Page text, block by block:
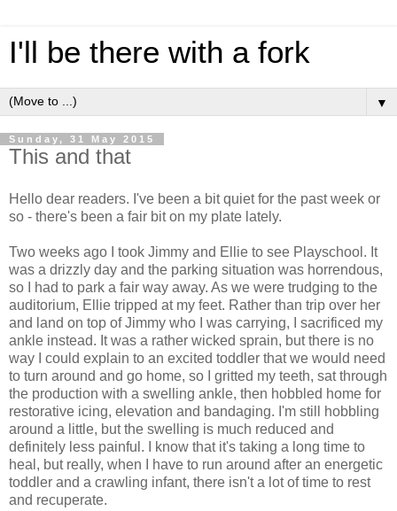
I'll be there with a fork
▼
Sunday, 31 May 2015
This and that
Hello dear readers. I've been a bit quiet for the past week or
so - there's been a fair bit on my plate lately.
Two weeks ago I took Jimmy and Ellie to see Playschool. It
was a drizzly day and the parking situation was horrendous,
so I had to park a fair way away. As we were trudging to the
auditorium, Ellie tripped at my feet. Rather than trip over her
and land on top of Jimmy who I was carrying, I sacrificed my
ankle instead. It was a rather wicked sprain, but there is no
way I could explain to an excited toddler that we would need
to turn around and go home, so I gritted my teeth, sat through
the production with a swelling ankle, then hobbled home for
restorative icing, elevation and bandaging. I'm still hobbling
around a little, but the swelling is much reduced and
definitely less painful. I know that it's taking a long time to
heal, but really, when I have to run around after an energetic
toddler and a crawling infant, there isn't a lot of time to rest
and recuperate.